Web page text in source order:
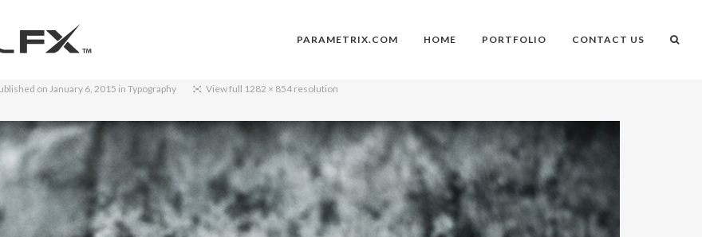
PARAMETRIX.COM HOME PORTFOLIO CONTACT US
onJanuary 6, 2015 inTypography View full 1282 × 854 resolution